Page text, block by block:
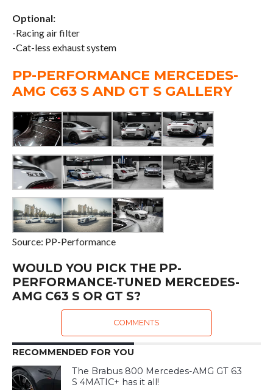
Optional:
-Racing air filter
-Cat-less exhaust system
PP-PERFORMANCE MERCEDES-
AMG C63 S AND GT S GALLERY
Source: PP-Performance
WOULD YOU PICK THE PP-
PERFORMANCE-TUNED MERCEDES-
AMG C63 S OR GT S?
COMMENTS
RECOMMENDED FOR YOU
The Brabus 800 Mercedes-AMG GT 63
S 4MATIC+ has it all!